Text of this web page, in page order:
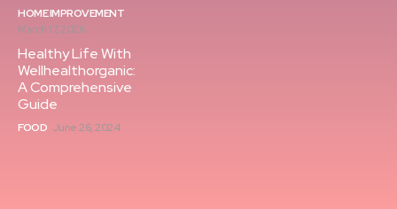
HOME IMPROVEMENT
March 17, 2026
Healthy Life With
Wellhealthorganic:
A Comprehensive
Guide
FOOD June 26, 2024